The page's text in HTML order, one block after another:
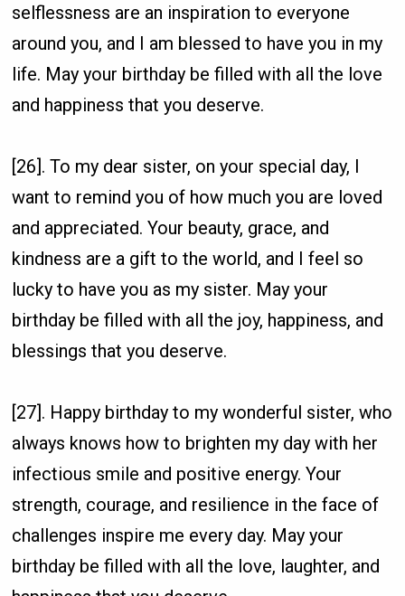
selflessness are an inspiration to everyone
around you, and I am blessed to have you in my
life. May your birthday be filled with all the love
and happiness that you deserve.
[26]. To my dear sister, on your special day, I
want to remind you of how much you are loved
and appreciated. Your beauty, grace, and
kindness are a gift to the world, and I feel so
lucky to have you as my sister. May your
birthday be filled with all the joy, happiness, and
blessings that you deserve.
[27]. Happy birthday to my wonderful sister, who
always knows how to brighten my day with her
infectious smile and positive energy. Your
strength, courage, and resilience in the face of
challenges inspire me every day. May your
birthday be filled with all the love, laughter, and